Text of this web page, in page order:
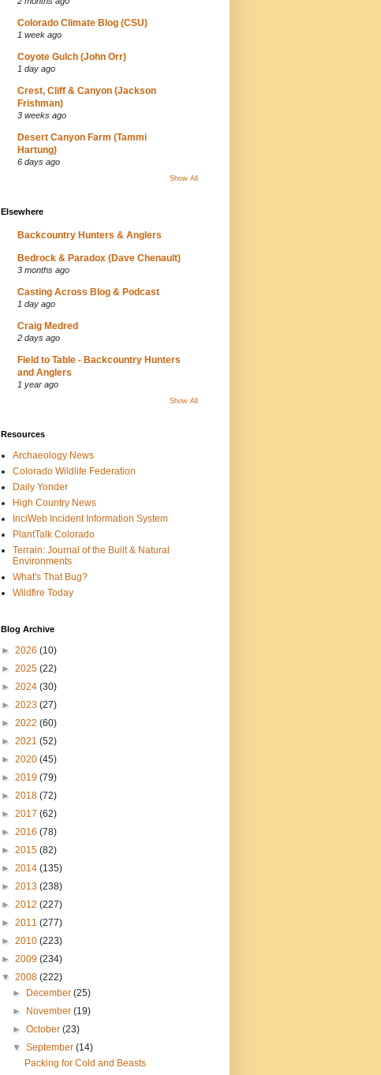
Colorado Climate Blog (CSU)
1 week ago
Coyote Gulch (John Orr)
1 day ago
Crest, Cliff & Canyon (Jackson
Frishman)
3 weeks ago
Desert Canyon Farm (Tammi
Hartung)
6 days ago
Show All
Elsewhere
Backcountry Hunters & Anglers
Bedrock & Paradox (Dave Chenault)
3 months ago
Casting Across Blog & Podcast
1 day ago
Craig Medred
2 days ago
Field to Table - Backcountry Hunters
and Anglers
1 year ago
Show All
Resources
Archaeology News
Colorado Wildlife Federation
Daily Yonder
High Country News
InciWeb Incident Information System
PlantTalk Colorado
Terrain: Journal of the Built & Natural
Environments
What's That Bug?
Wildfire Today
Blog Archive
► 2026 (10)
► 2025 (22)
► 2024 (30)
► 2023 (27)
► 2022 (60)
► 2021 (52)
► 2020 (45)
► 2019 (79)
► 2018 (72)
► 2017 (62)
► 2016 (78)
► 2015 (82)
► 2014 (135)
► 2013 (238)
► 2012 (227)
► 2011 (277)
► 2010 (223)
► 2009 (234)
▼ 2008 (222)
►
December(25)
►
November(19)
►October(23)
▼September(14)
Packing for Cold and Beasts